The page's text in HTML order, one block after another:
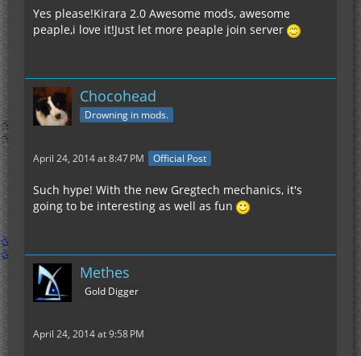
Yes please!Kirara 2.0 Awesome mods, awesome
peaple,i love it!Just let more peaple join server
Chocohead
Drowning in mods.
April 24, 2014 at 8:47 PM Official Post
Such hype! With the new Gregtech mechanics, it's
going to be interesting as well as fun
Methes
Gold Digger
April 24, 2014 at 9:58 PM